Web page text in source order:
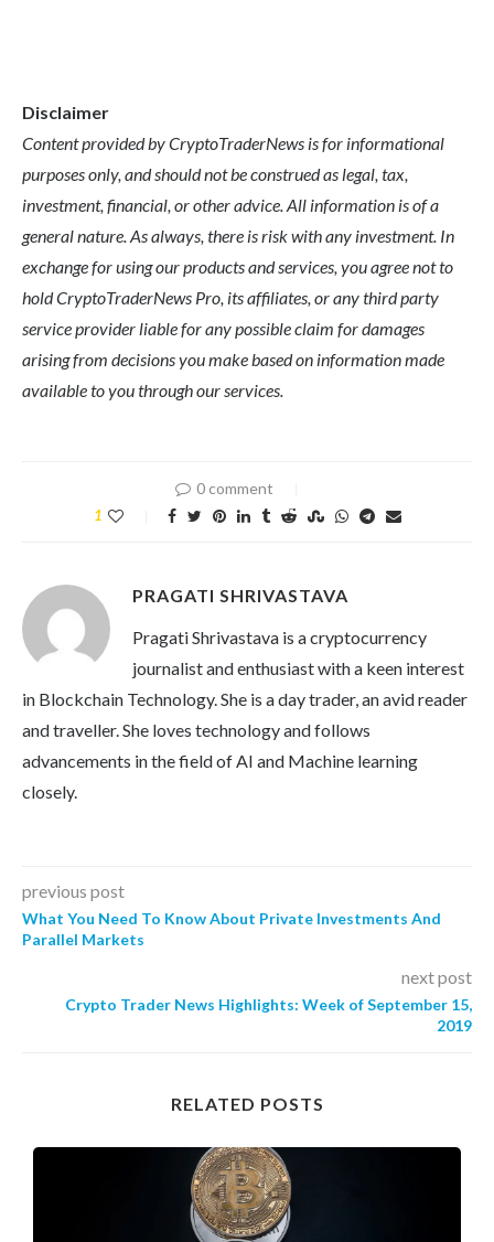
Disclaimer
Content provided by CryptoTraderNews is for informational
purposes only, and should not be construed as legal, tax,
investment, financial, or other advice. All information is of a
general nature. As always, there is risk with any investment. In
exchange for using our products and services, you agree not to
hold CryptoTraderNews Pro, its affiliates, or any third party
service provider liable for any possible claim for damages
arising from decisions you make based on information made
available to you through our services.
0 comment
1
PRAGATI SHRIVASTAVA
Pragati Shrivastava is a cryptocurrency
journalist and enthusiast with a keen interest
in Blockchain Technology. She is a day trader, an avid reader
and traveller. She loves technology and follows
advancements in the field of AI and Machine learning
closely.
previous post
What You Need To Know About Private Investments And
Parallel Markets
next post
Crypto Trader News Highlights: Week of September 15,
2019
RELATED POSTS